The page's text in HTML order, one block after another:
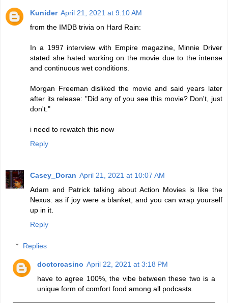
Kunider April 21, 2021 at 9:10 AM
from the IMDB trivia on Hard Rain:
In a 1997 interview with Empire magazine, Minnie Driver
stated she hated working on the movie due to the intense
and continuous wet conditions.
Morgan Freeman disliked the movie and said years later
after its release: "Did any of you see this movie? Don't, just
don't."
i need to rewatch this now
Reply
Casey_Doran April 21, 2021 at 10:07 AM
Adam and Patrick talking about Action Movies is like the
Nexus: as if joy were a blanket, and you can wrap yourself
up in it.
Reply
Replies
doctorcasino April 22, 2021 at 3:18 PM
have to agree 100%, the vibe between these two is a
unique form of comfort food among all podcasts.